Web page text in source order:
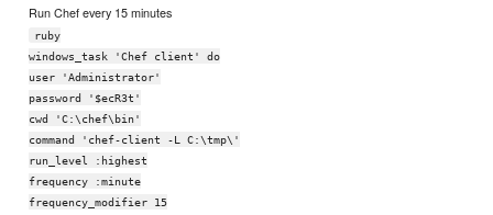
Run Chef every 15 minutes
ruby
windows_task 'Chef client' do
user 'Administrator'
password '$ecR3t'
cwd 'C:\chef\bin'
command 'chef-client -L C:\tmp\'
run_level :highest
frequency :minute
frequency_modifier 15